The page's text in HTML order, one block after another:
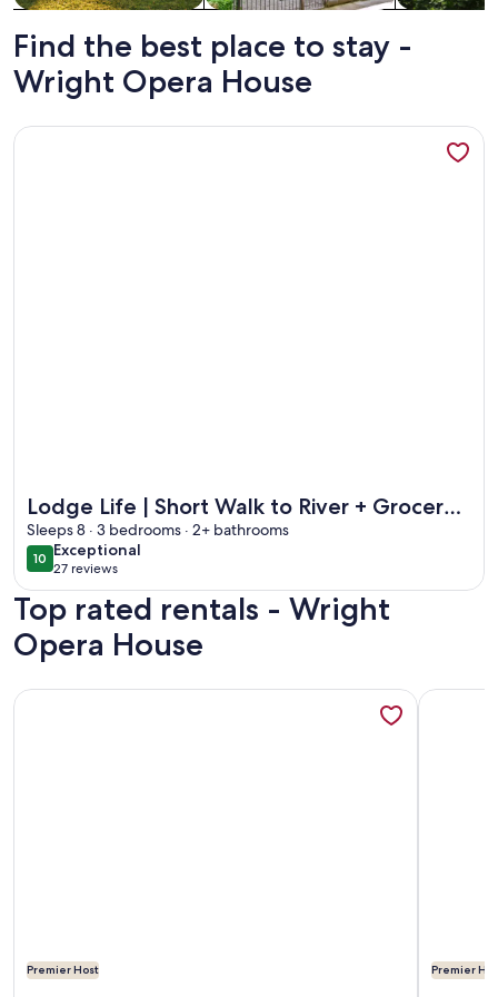
Find the best place to stay -
Wright Opera House
Lodge Life | Short Walk to River + Grocery |
Hot Tub, private deck
Sleeps 8 · 3 bedrooms · 2+ bathrooms
1010 out of 10
Exceptional
exceptional
27 reviews
(27
reviews)
More information about Lodge Life | Short Walk to River +
Top rated rentals - Wright
Opera House
Premier Host
More information about Luxury Condo | Blocks to
Premier
More